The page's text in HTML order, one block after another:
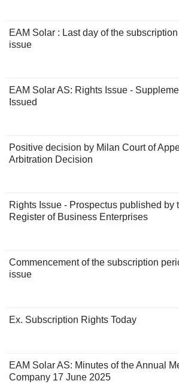
EAM Solar : Last day of the
issue
EAM Solar AS: Rights Issue -
Issued
Positive decision by Milan Court of
Arbitration Decision
Rights Issue - Prospectus published by
Register of Business Enterprises
Commencement of the subscription
issue
Ex. Subscription Rights Today
EAM Solar AS: Minutes of the Annual
Company 17 June 2025